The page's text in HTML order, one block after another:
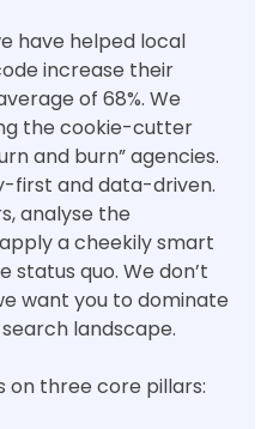
have helped local
increase their
of 68%. We
the cookie-cutter
and burn” agencies.
first and data-driven.
analyse the
a cheekily smart
quo. We don’t
want you to dominate
landscape.
on three core pillars: